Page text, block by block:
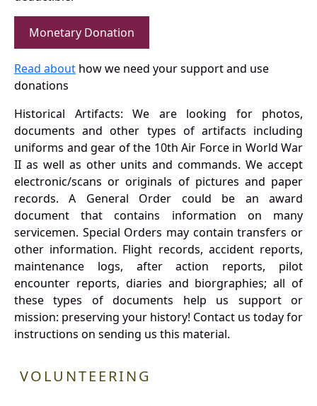
Monetary Donation
Read about how we need your support and use
donations
Historical Artifacts: We are looking for photos,
documents and other types of artifacts including
uniforms and gear of the 10th Air Force in World War
II as well as other units and commands. We accept
electronic/scans or originals of pictures and paper
records. A General Order could be an award
document that contains information on many
servicemen. Special Orders may contain transfers or
other information. Flight records, accident reports,
maintenance logs, after action reports, pilot
encounter reports, diaries and biorgraphies; all of
these types of documents help us support or
mission: preserving your history! Contact us today for
instructions on sending us this material.
VOLUNTEERING